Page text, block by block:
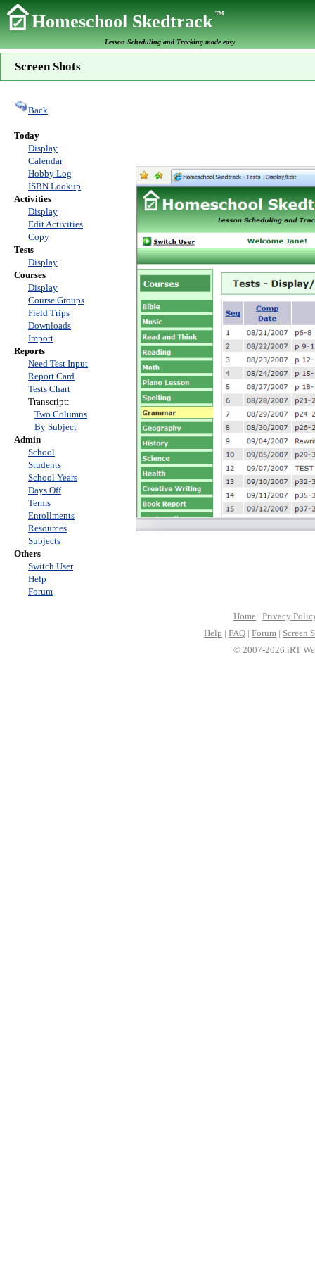
Homeschool SkedtrackTM
Lesson Scheduling and Tracking made easy
Screen Shots
Back
Today
Display
Calendar
Hobby Log
ISBN Lookup
Activities
Display
Edit Activities
Copy
Tests
Display
Courses
Display
Course Groups
Field Trips
Downloads
Import
Reports
Need Test Input
Report Card
Tests Chart
Transcript:
Two Columns
By Subject
Admin
School
Students
School Years
Days Off
Terms
Enrollments
Resources
Subjects
Others
Switch User
Help
Forum
Home | Privacy
Help | FAQ | Forum | Screen
© 2007-2026 iRT